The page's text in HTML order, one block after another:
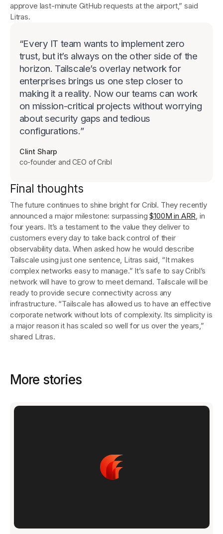
approve last-minute GitHub requests at the airport,” said
Litras.
“Every IT team wants to implement zero
trust, but it’s always on the other side of the
horizon. Tailscale’s overlay network for
enterprises brings us one step closer to
making it a reality. Now our teams can work
on mission-critical projects without worrying
about security gaps and tedious
configurations.”
Clint Sharp
co-founder and CEO of Cribl
Final thoughts
The future continues to shine bright for Cribl. They recently
announced a major milestone: surpassing$100M in ARR , in
four years. It’s a testament to the value they deliver to
customers every day to take back control of their
observability data. When asked how he would describe
Tailscale using just one sentence, Litras said, “It makes
complex networks easy to manage.” It’s safe to say Cribl’s
network will have to grow to meet demand. Tailscale will be
ready to provide secure connectivity across any
infrastructure. “Tailscale has allowed us to have an effective
corporate network without lots of complexity. Its simplicity is
a major reason it has scaled so well for us over the years,”
shared Litras.
More stories